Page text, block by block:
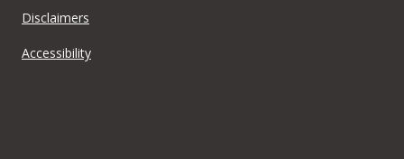
Disclaimers
Accessibility